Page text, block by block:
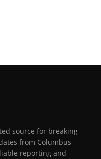
source for breaking
from Columbus
reporting and